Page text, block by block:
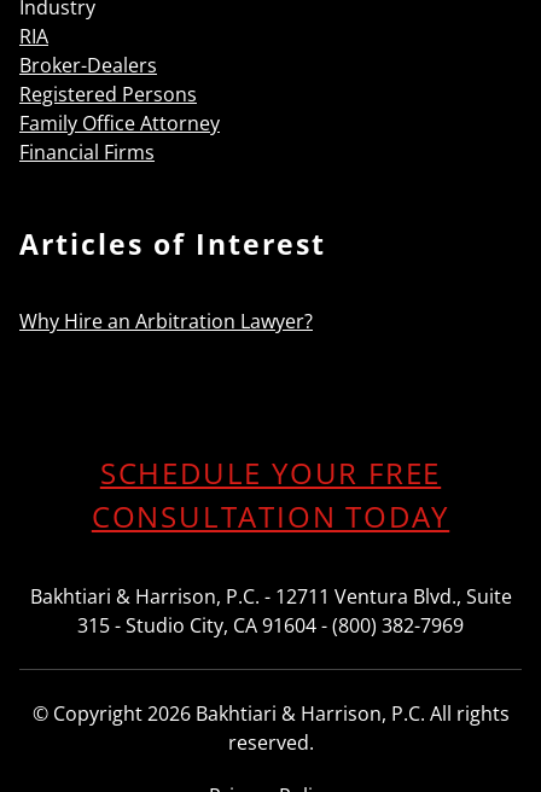
Industry
RIA
Broker-Dealers
Registered Persons
Family Office Attorney
Financial Firms
Articles of Interest
Why Hire an Arbitration Lawyer?
SCHEDULE YOUR FREE
CONSULTATION TODAY
Bakhtiari & Harrison, P.C. - 12711 Ventura Blvd., Suite
315 - Studio City, CA 91604 - (800) 382-7969
© Copyright 2026 Bakhtiari & Harrison, P.C. All rights
reserved.